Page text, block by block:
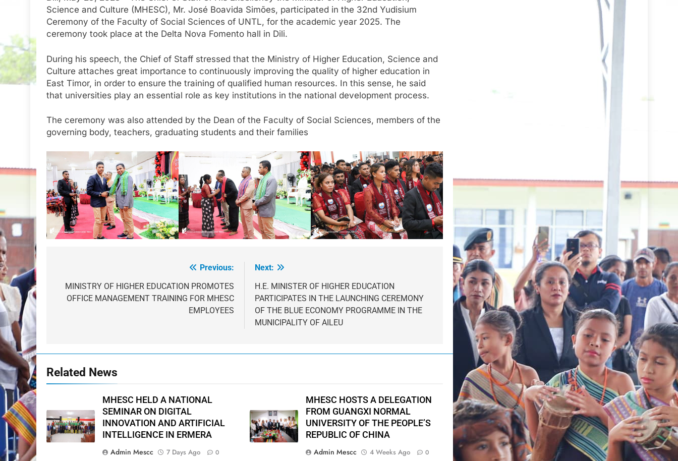
Science and Culture (MHESC), Mr. José Boavida Simões, participated in the 32nd Yudisium
Ceremony of the Faculty of Social Sciences of UNTL, for the academic year 2025. The
ceremony took place at the Delta Nova Fomento hall in Dili.
During his speech, the Chief of Staff stressed that the Ministry of Higher Education, Science and
Culture attaches great importance to continuously improving the quality of higher education in
East Timor, in order to ensure the training of qualified human resources. In this sense, he said
that universities play an essential role as key institutions in the national development process.
The ceremony was also attended by the Dean of the Faculty of Social Sciences, members of the
governing body, teachers, graduating students and their families
navigation
Previous:
MINISTRY OF HIGHER EDUCATION PROMOTES
OFFICE MANAGEMENT TRAINING FOR MHESC
EMPLOYEES
Next:
H.E. MINISTER OF HIGHER EDUCATION
PARTICIPATES IN THE LAUNCHING CEREMONY
OF THE BLUE ECONOMY PROGRAMME IN THE
MUNICIPALITY OF AILEU
Related News
MHESC HELD A NATIONAL
SEMINAR ON DIGITAL
INNOVATION AND ARTIFICIAL
INTELLIGENCE IN ERMERA
Admin Mescc
7 Days Ago 0
MHESC HOSTS A DELEGATION
FROM GUANGXI NORMAL
UNIVERSITY OF THE PEOPLE’S
REPUBLIC OF CHINA
Admin Mescc
4 Weeks Ago 0